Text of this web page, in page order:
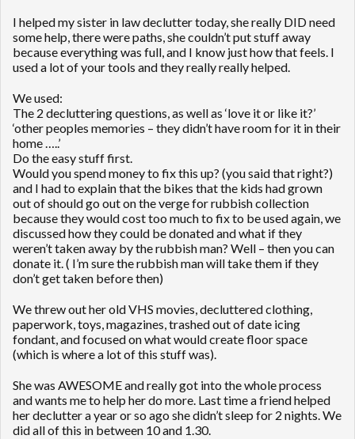
I helped my sister in law declutter today, she really DID need
some help, there were paths, she couldn’t put stuff away
because everything was full, and I know just how that feels. I
used a lot of your tools and they really really helped.
We used:
The 2 decluttering questions, as well as ‘love it or like it?’
‘other peoples memories – they didn’t have room for it in their
home …..’
Do the easy stuff first.
Would you spend money to fix this up? (you said that right?)
and I had to explain that the bikes that the kids had grown
out of should go out on the verge for rubbish collection
because they would cost too much to fix to be used again, we
discussed how they could be donated and what if they
weren’t taken away by the rubbish man? Well – then you can
donate it. ( I’m sure the rubbish man will take them if they
don’t get taken before then)
We threw out her old VHS movies, decluttered clothing,
paperwork, toys, magazines, trashed out of date icing
fondant, and focused on what would create floor space
(which is where a lot of this stuff was).
She was AWESOME and really got into the whole process
and wants me to help her do more. Last time a friend helped
her declutter a year or so ago she didn’t sleep for 2 nights. We
did all of this in between 10 and 1.30.